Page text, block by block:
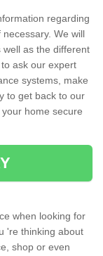
regarding
We will
as the different
ask our expert
systems, make
to get back to our
home secure
when looking for
're thinking about
shop or even